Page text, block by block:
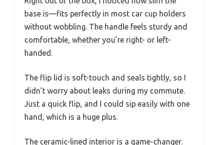
base is—fits perfectly in most car cup holders
without wobbling. The handle feels sturdy and
comfortable, whether you’re right- or left-
handed.
The flip lid is soft-touch and seals tightly, so I
didn’t worry about leaks during my commute.
Just a quick flip, and I could sip easily with one
hand, which is a huge plus.
The ceramic-lined interior is a game-changer.